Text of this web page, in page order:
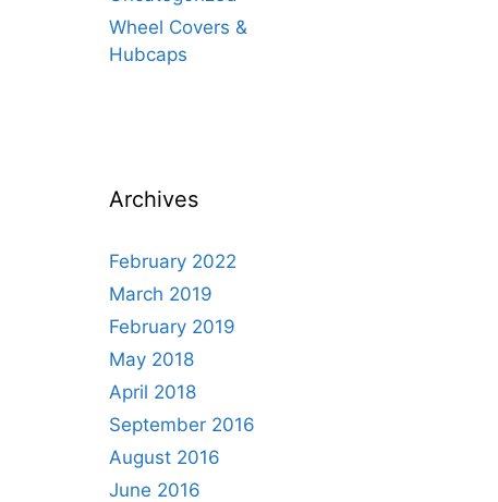
Wheel Covers &
Hubcaps
Archives
February 2022
March 2019
February 2019
May 2018
April 2018
September 2016
August 2016
June 2016